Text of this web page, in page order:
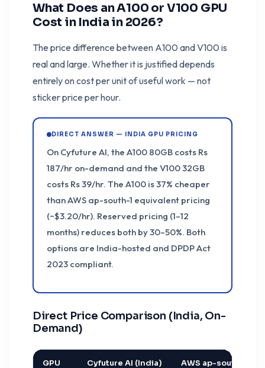
What Does an A100 or V100 GPU
Cost in India in 2026?
The price difference between A100 and V100 is
real and large. Whether it is justified depends
entirely on cost per unit of useful work — not
sticker price per hour.
DIRECT ANSWER — INDIA GPU PRICING
On Cyfuture AI, the A100 80GB costs Rs
187/hr on-demand and the V100 32GB
costs Rs 39/hr. The A100 is 37% cheaper
than AWS ap-south-1 equivalent pricing
(~$3.20/hr). Reserved pricing (1–12
months) reduces both by 30–50%. Both
options are India-hosted and DPDP Act
2023 compliant.
Direct Price Comparison (India, On-
Demand)
GPU Cyfuture AI (India) AWS ap-south-1